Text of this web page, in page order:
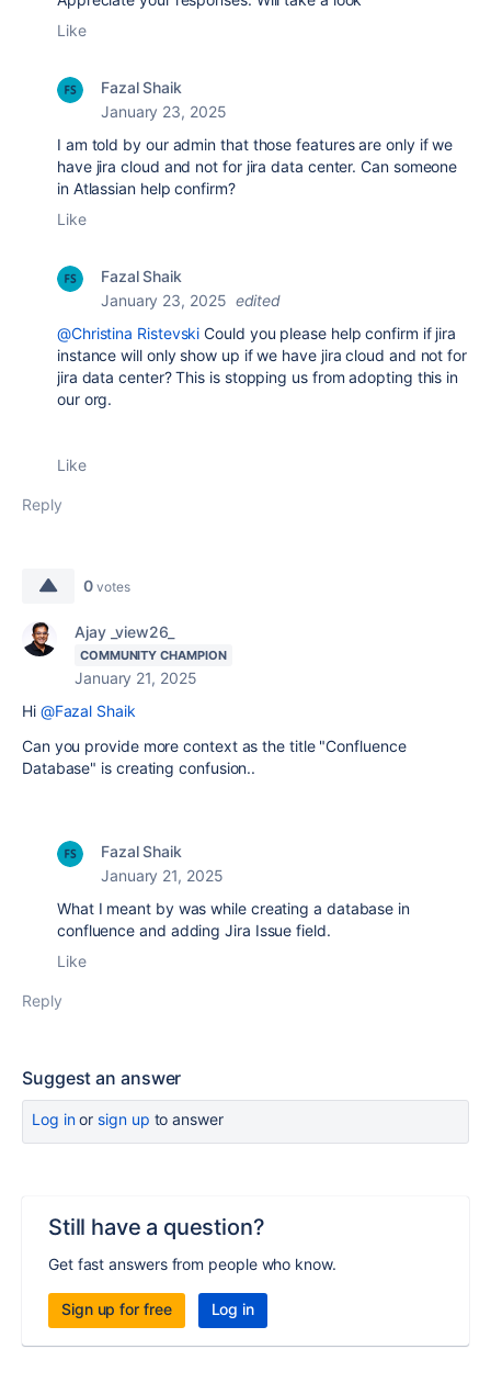
Like
Fazal Shaik
January 23, 2025
I am told by our admin that those features are only if we
have jira cloud and not for jira data center. Can someone
in Atlassian help confirm?
Like
Fazal Shaik
January 23, 2025 edited
@Christina Ristevski Could you please help confirm if jira
instance will only show up if we have jira cloud and not for
jira data center? This is stopping us from adopting this in
our org.
Like
Reply
0 votes
Ajay _view26_
COMMUNITY CHAMPION
January 21, 2025
Hi @Fazal Shaik
Can you provide more context as the title "Confluence
Database" is creating confusion..
Fazal Shaik
January 21, 2025
What I meant by was while creating a database in
confluence and adding Jira Issue field.
Like
Reply
Suggest an answer
Log inor sign up to answer
Still have a question?
Get fast answers from people who know.
Sign up for free Log in